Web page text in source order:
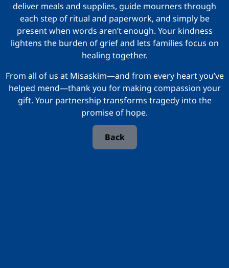
deliver meals and supplies, guide mourners through
each step of ritual and paperwork, and simply be
present when words aren’t enough. Your kindness
lightens the burden of grief and lets families focus on
healing together.
From all of us at Misaskim—and from every heart you’ve
helped mend—thank you for making compassion your
gift. Your partnership transforms tragedy into the
promise of hope.
Back